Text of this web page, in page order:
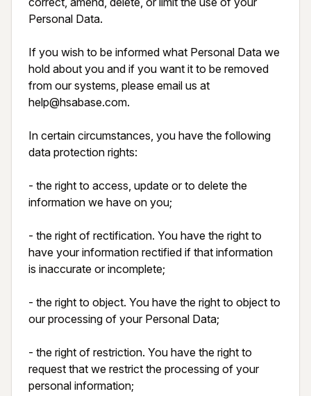
Personal Data.
If you wish to be informed what Personal Data we
hold about you and if you want it to be removed
from our systems, please email us at
help@hsabase.com.
In certain circumstances, you have the following
data protection rights:
- the right to access, update or to delete the
information we have on you;
- the right of rectification. You have the right to
have your information rectified if that information
is inaccurate or incomplete;
- the right to object. You have the right to object to
our processing of your Personal Data;
- the right of restriction. You have the right to
request that we restrict the processing of your
personal information;